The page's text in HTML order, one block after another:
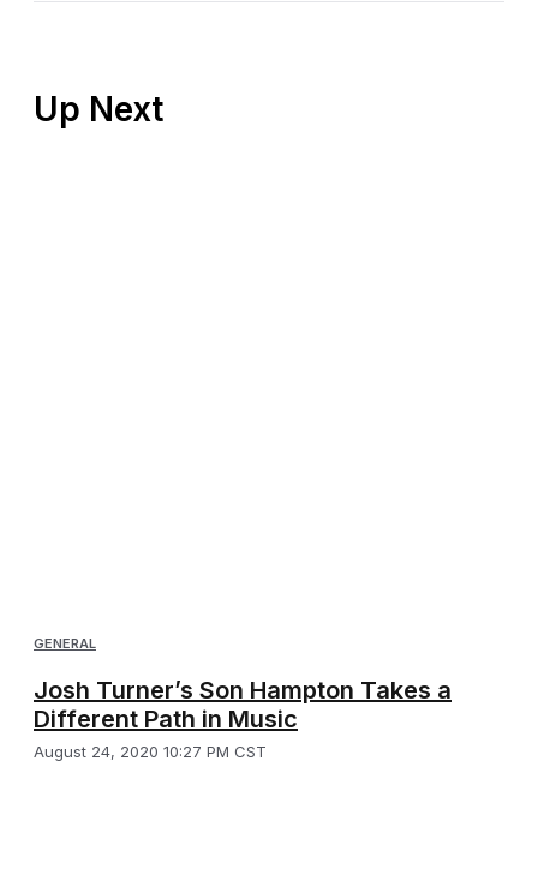
GENERAL
Josh Turner’s Son Hampton Takes a
Different Path in Music
August 24, 2020 10:27 PM CST
Up Next